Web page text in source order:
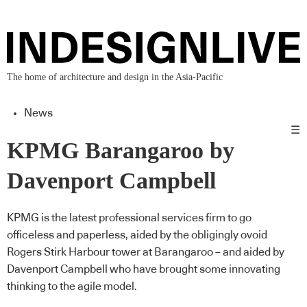
The home of architecture and design in the Asia-Pacific
News
☰
KPMG Barangaroo by
Davenport Campbell
KPMG is the latest professional services firm to go
officeless and paperless, aided by the obligingly ovoid
Rogers Stirk Harbour tower at Barangaroo – and aided by
Davenport Campbell who have brought some innovating
thinking to the agile model.